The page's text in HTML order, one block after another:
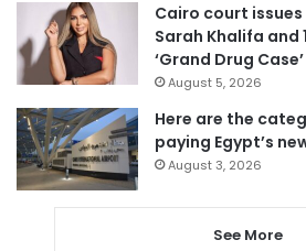
Cairo court
Sarah Khalifa and
‘Grand Drug Case’
August 5, 2026
Here are the
paying Egypt’s
August 3, 2026
See More